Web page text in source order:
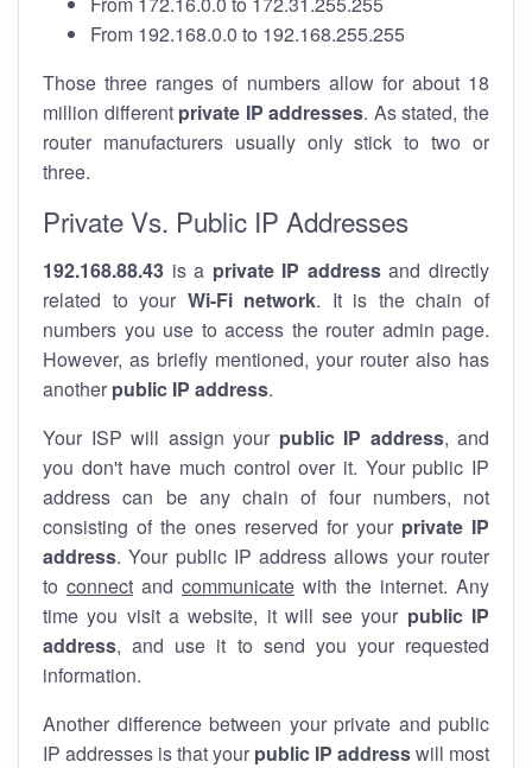
From 192.168.0.0 to 192.168.255.255
Those three ranges of numbers allow for about 18
million different private IP addresses. As stated, the
router manufacturers usually only stick to two or
three.
Private Vs. Public IP Addresses
192.168.88.43 is a private IP addressand directly
related to your Wi-Fi network. It is the chain of
numbers you use to access the router admin page.
However, as briefly mentioned, your router also has
another public IP address.
Your ISP will assign your public IP address, and
you don't have much control over it. Your public IP
address can be any chain of four numbers, not
consisting of the ones reserved for your private IP
address. Your public IP address allows your router
to connect and communicate with the internet. Any
time you visit a website, it will see your public IP
address, and use it to send you your requested
information.
Another difference between your private and public
IP addresses is that your public IP addresswill most